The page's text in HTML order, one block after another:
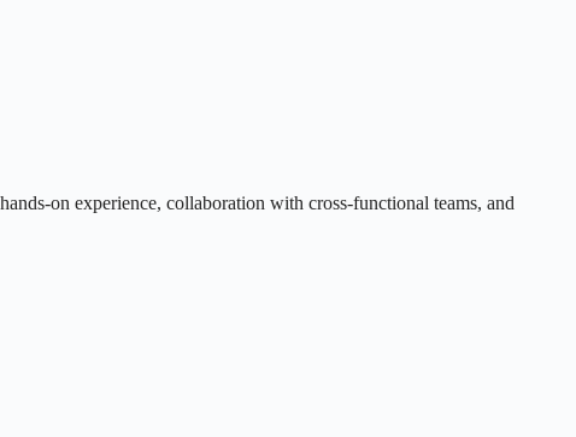
on experience, collaboration with cross-functional teams, and